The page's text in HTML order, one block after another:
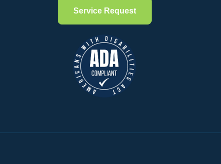
Service Request